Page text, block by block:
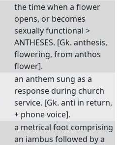
the time when a flower
opens, or becomes
sexually functional >
ANTHESES. [Gk. anthesis,
flowering, from anthos
flower].
an anthem sung as a
response during church
service. [Gk. anti in return,
+ phone voice].
a metrical foot comprising
an iambus followed by a